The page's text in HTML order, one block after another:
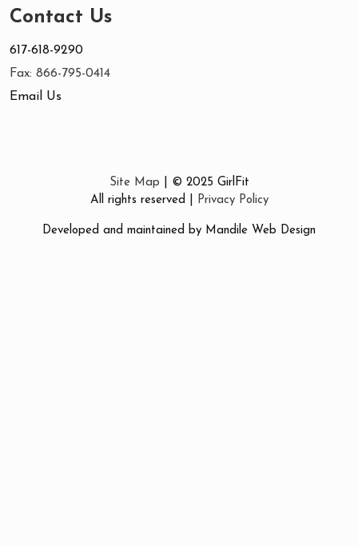
Contact Us
617-618-9290
Fax: 866-795-0414
Email Us
Site Map | © 2025 GirlFit
All rights reserved | Privacy Policy
Developed and maintained by Mandile Web Design